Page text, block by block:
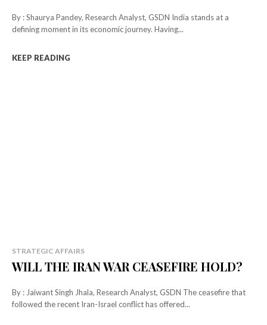
By : Shaurya Pandey, Research Analyst, GSDN India stands at a
defining moment in its economic journey. Having...
KEEP READING
STRATEGIC AFFAIRS
WILL THE IRAN WAR CEASEFIRE HOLD?
By : Jaiwant Singh Jhala, Research Analyst, GSDN The ceasefire that
followed the recent Iran-Israel conflict has offered...